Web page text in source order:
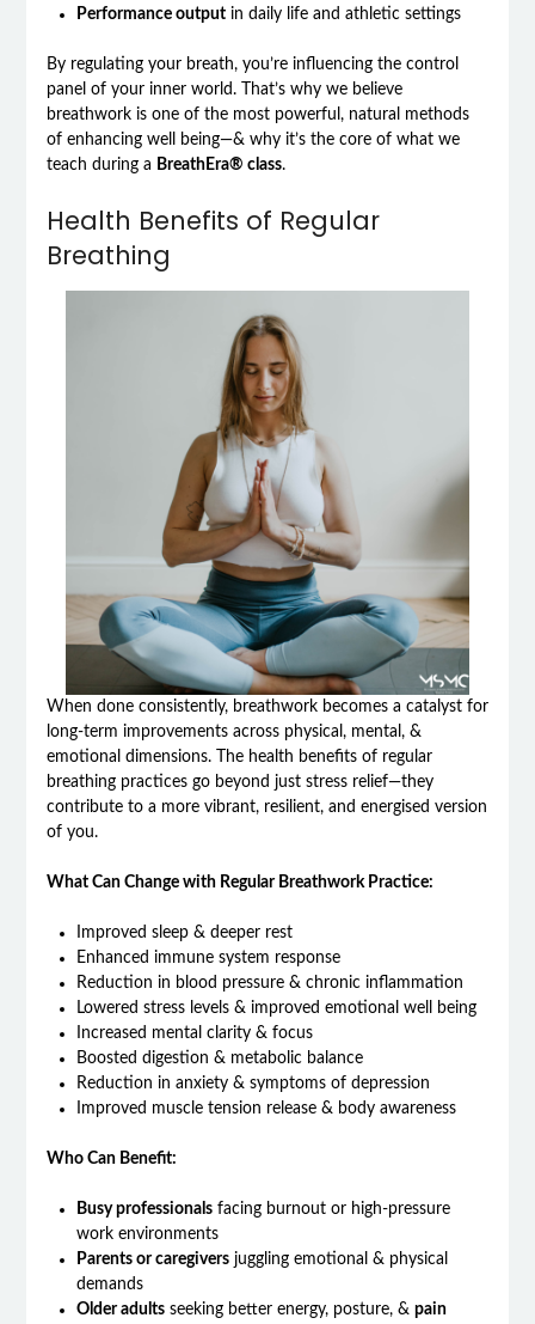
Performance outputin daily life and athletic settings
By regulating your breath, you’re influencing the control
panel of your inner world. That’s why we believe
breathwork is one of the most powerful, natural methods
of enhancing well being—& why it’s the core of what we
teach during a BreathEra® class.
Health Benefits of Regular
Breathing
When done consistently, breathwork becomes a catalyst for
long-term improvements across physical, mental, &
emotional dimensions. The health benefits of regular
breathing practices go beyond just stress relief—they
contribute to a more vibrant, resilient, and energised version
of you.
What Can Change with Regular Breathwork Practice:
Improved sleep & deeper rest
Enhanced immune system response
Reduction in blood pressure & chronic inflammation
Lowered stress levels & improved emotional well being
Increased mental clarity & focus
Boosted digestion & metabolic balance
Reduction in anxiety & symptoms of depression
Improved muscle tension release & body awareness
Who Can Benefit:
Busy professionalsfacing burnout or high-pressure
work environments
Parents or caregiversjuggling emotional & physical
demands
Older adultsseeking better energy, posture, & pain